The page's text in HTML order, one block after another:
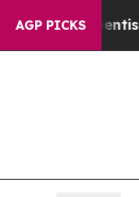
AGP PICKS
Scientists